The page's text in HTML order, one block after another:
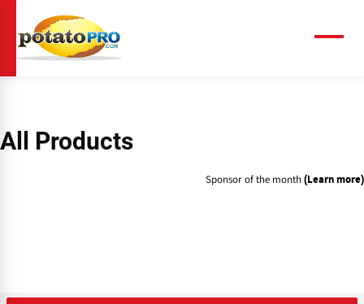
main
content
All Products
Sponsor of the month (Learn more)